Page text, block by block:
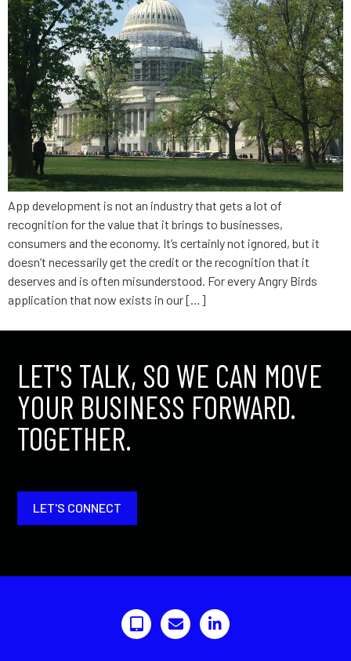
App development is not an industry that gets a lot of
recognition for the value that it brings to businesses,
consumers and the economy. It’s certainly not ignored, but it
doesn’t necessarily get the credit or the recognition that it
deserves and is often misunderstood. For every Angry Birds
application that now exists in our […]
LET'S TALK, SO WE CAN MOVE
YOUR BUSINESS FORWARD.
TOGETHER.
LET'S CONNECT